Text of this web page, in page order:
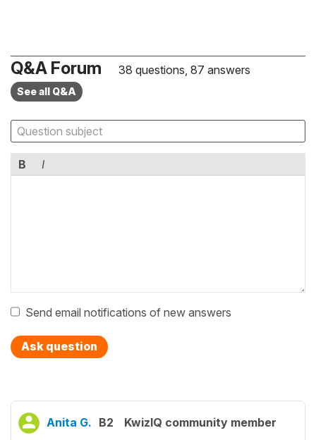
Q&A Forum 38 questions, 87 answers
See all Q&A
B I
Send email notifications of new answers
Ask question
Anita G. B2 KwizIQ community member